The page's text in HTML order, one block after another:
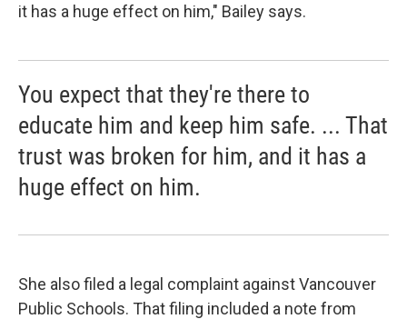
it has a huge effect on him," Bailey says.
You expect that they're there to
educate him and keep him safe. ... That
trust was broken for him, and it has a
huge effect on him.
She also filed a legal complaint against Vancouver
Public Schools. That filing included a note from